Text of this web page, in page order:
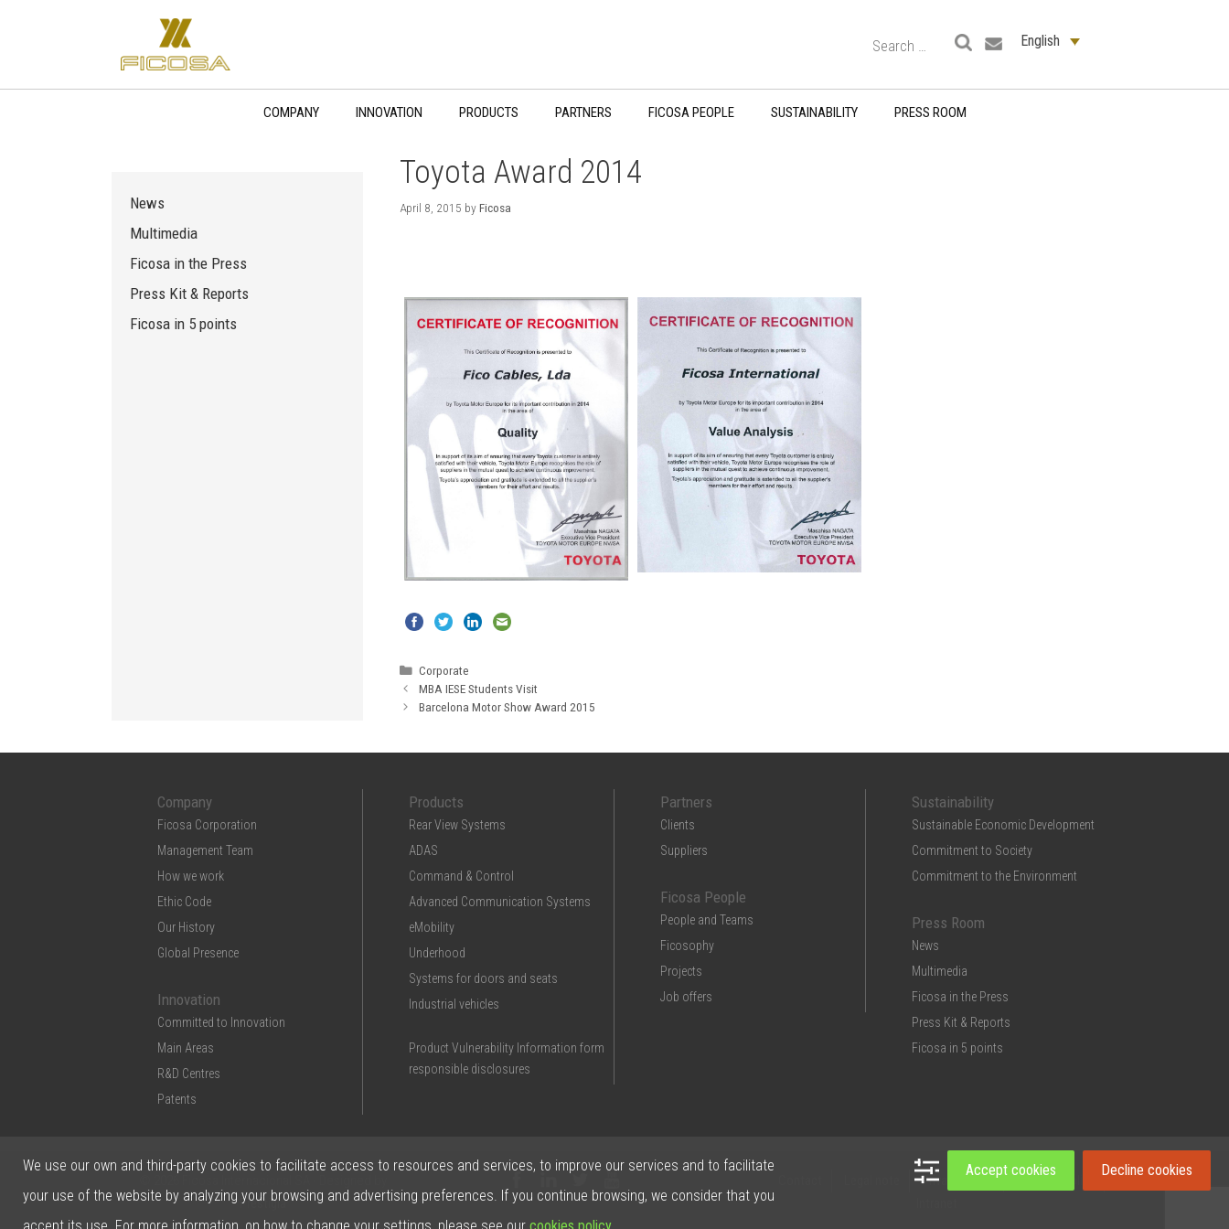
English
COMPANY INNOVATION PRODUCTS PARTNERS FICOSA PEOPLE SUSTAINABILITY PRESS ROOM
Toyota Award 2014
April 8, 2015 byFicosa
Categories
Corporate
MBA IESE Students Visit
Barcelona Motor Show Award 2015
News
Multimedia
Ficosa in the Press
Press Kit & Reports
Ficosa in 5 points
Company
Ficosa Corporation
Management Team
How we work
Ethic Code
Our History
Global Presence
Innovation
Committed to Innovation
Main Areas
R&D Centres
Patents
Products
Rear View Systems
ADAS
Command & Control
Advanced Communication Systems
eMobility
Underhood
Systems for doors and seats
Industrial vehicles
Product Vulnerability Information form
responsible disclosures
Partners
Clients
Suppliers
Ficosa People
People and Teams
Ficosophy
Projects
Job offers
Sustainability
Sustainable Economic Development
Commitment to Society
Commitment to the Environment
Press Room
News
Multimedia
Ficosa in the Press
Press Kit & Reports
Ficosa in 5 points
Prestigia
Privacy Policy
Cookies policy
We use our own and third-party cookies to facilitate access to resources and services, to improve our services and to facilitate
your use of the website by analyzing your browsing and advertising preferences. If you continue browsing, we consider that you
Accept cookies Decline cookies